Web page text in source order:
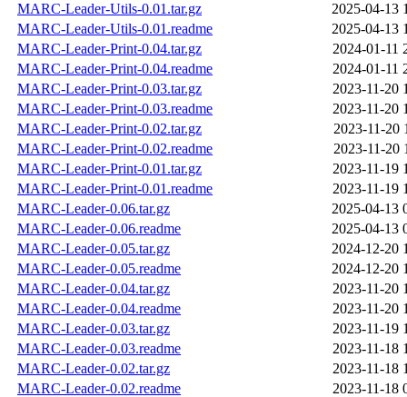
MARC-Leader-Utils-0.01.tar.gz
2025-04-13
MARC-Leader-Utils-0.01.readme
2025-04-13
MARC-Leader-Print-0.04.tar.gz
2024-01-11
MARC-Leader-Print-0.04.readme
2024-01-11
MARC-Leader-Print-0.03.tar.gz
2023-11-20
MARC-Leader-Print-0.03.readme
2023-11-20
MARC-Leader-Print-0.02.tar.gz
2023-11-20
MARC-Leader-Print-0.02.readme
2023-11-20
MARC-Leader-Print-0.01.tar.gz
2023-11-19
MARC-Leader-Print-0.01.readme
2023-11-19
MARC-Leader-0.06.tar.gz
2025-04-13
MARC-Leader-0.06.readme
2025-04-13
MARC-Leader-0.05.tar.gz
2024-12-20
MARC-Leader-0.05.readme
2024-12-20
MARC-Leader-0.04.tar.gz
2023-11-20
MARC-Leader-0.04.readme
2023-11-20
MARC-Leader-0.03.tar.gz
2023-11-19
MARC-Leader-0.03.readme
2023-11-18
MARC-Leader-0.02.tar.gz
2023-11-18
MARC-Leader-0.02.readme
2023-11-18